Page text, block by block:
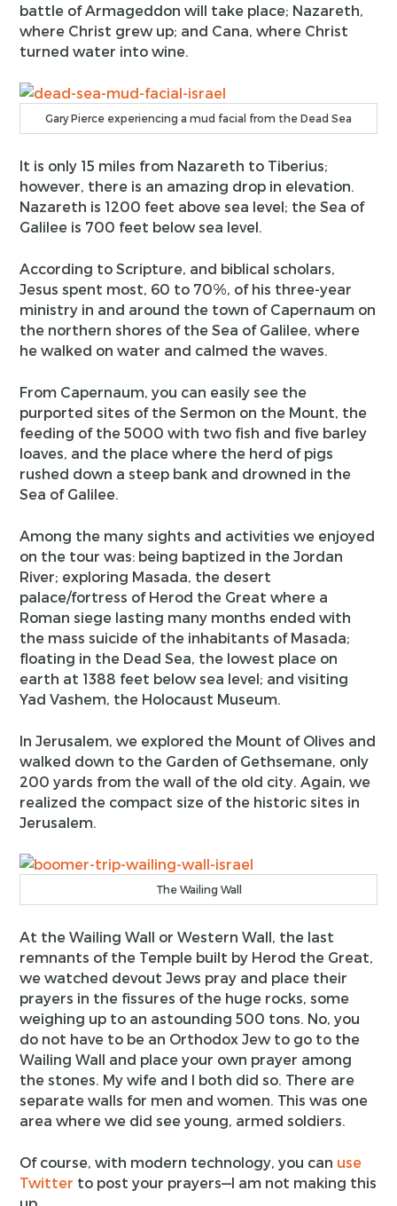
battle of Armageddon will take place; Nazareth,
where Christ grew up; and Cana, where Christ
turned water into wine.
Gary Pierce experiencing a mud facial from the Dead Sea
It is only 15 miles from Nazareth to Tiberius;
however, there is an amazing drop in elevation.
Nazareth is 1200 feet above sea level; the Sea of
Galilee is 700 feet below sea level.
According to Scripture, and biblical scholars,
Jesus spent most, 60 to 70%, of his three-year
ministry in and around the town of Capernaum on
the northern shores of the Sea of Galilee, where
he walked on water and calmed the waves.
From Capernaum, you can easily see the
purported sites of the Sermon on the Mount, the
feeding of the 5000 with two fish and five barley
loaves, and the place where the herd of pigs
rushed down a steep bank and drowned in the
Sea of Galilee.
Among the many sights and activities we enjoyed
on the tour was: being baptized in the Jordan
River; exploring Masada, the desert
palace/fortress of Herod the Great where a
Roman siege lasting many months ended with
the mass suicide of the inhabitants of Masada;
floating in the Dead Sea, the lowest place on
earth at 1388 feet below sea level; and visiting
Yad Vashem, the Holocaust Museum.
In Jerusalem, we explored the Mount of Olives and
walked down to the Garden of Gethsemane, only
200 yards from the wall of the old city. Again, we
realized the compact size of the historic sites in
Jerusalem.
The Wailing Wall
At the Wailing Wall or Western Wall, the last
remnants of the Temple built by Herod the Great,
we watched devout Jews pray and place their
prayers in the fissures of the huge rocks, some
weighing up to an astounding 500 tons. No, you
do not have to be an Orthodox Jew to go to the
Wailing Wall and place your own prayer among
the stones. My wife and I both did so. There are
separate walls for men and women. This was one
area where we did see young, armed soldiers.
Of course, with modern technology, you can use
Twitter to post your prayers—I am not making this